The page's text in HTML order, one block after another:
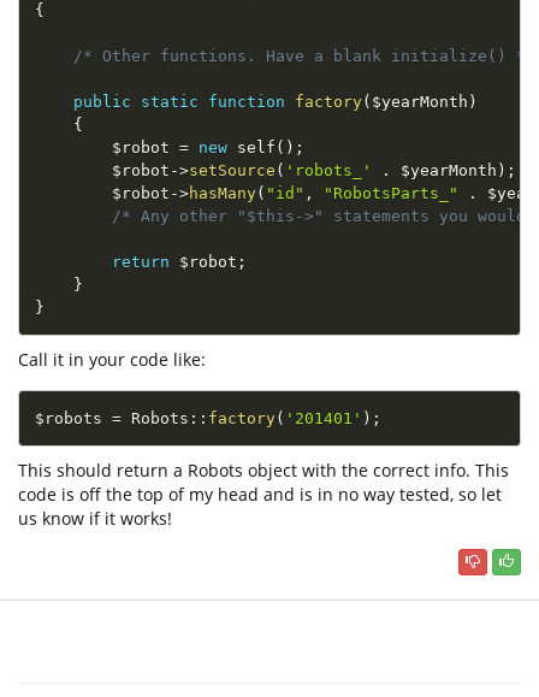
{
/* Other functions. Have a blank initialize() */
public static function factory( $yearMonth )
{
$robot = new self ( ) ;
$robot ->setSource ( 'robots_' . $yearMonth ) ;
$robot ->hasMany( "id" , "RobotsParts_" .
/* Any other "$this->" statements you
return $robot ;
}
}
Call it in your code like:
$robots = Robots :: factory( '201401' ) ;
This should return a Robots object with the correct info. This
code is off the top of my head and is in no way tested, so let
us know if it works!